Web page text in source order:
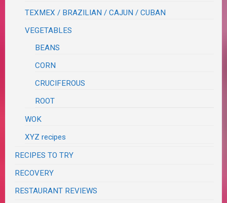
TEXMEX / BRAZILIAN / CAJUN / CUBAN
VEGETABLES
BEANS
CORN
CRUCIFEROUS
ROOT
WOK
XYZ recipes
RECIPES TO TRY
RECOVERY
RESTAURANT REVIEWS